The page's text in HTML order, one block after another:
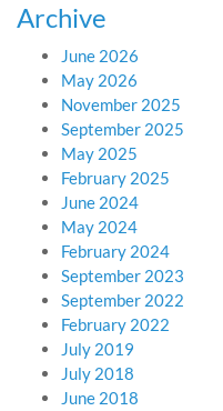
Archive
June 2026
May 2026
November 2025
September 2025
May 2025
February 2025
June 2024
May 2024
February 2024
September 2023
September 2022
February 2022
July 2019
July 2018
June 2018